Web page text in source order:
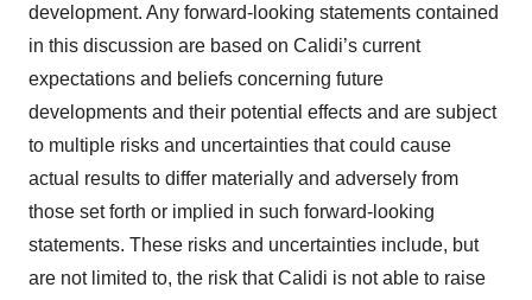
development. Any forward-looking statements contained
in this discussion are based on Calidi’s current
expectations and beliefs concerning future
developments and their potential effects and are subject
to multiple risks and uncertainties that could cause
actual results to differ materially and adversely from
those set forth or implied in such forward-looking
statements. These risks and uncertainties include, but
are not limited to, the risk that Calidi is not able to raise